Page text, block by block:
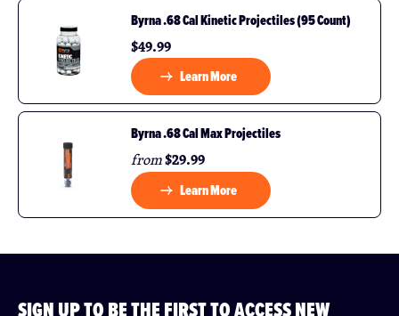
Byrna .68 Cal Kinetic Projectiles (95 Count)
$49.99
Learn More
Byrna .68 Cal Max Projectiles
from$29.99
Learn More
SIGN UP TO BE THE FIRST TO ACCESS NEW